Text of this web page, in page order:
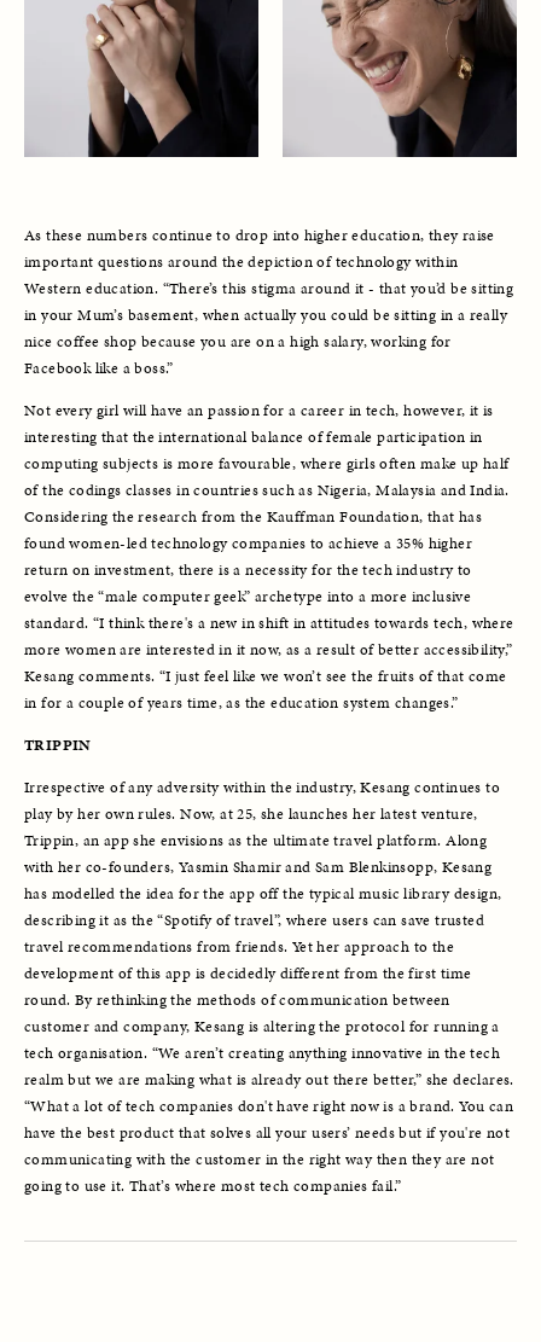
As these numbers continue to drop into higher education, they raise
important questions around the depiction of technology within
Western education. “There’s this stigma around it - that you’d be sitting
in your Mum’s basement, when actually you could be sitting in a really
nice coffee shop because you are on a high salary, working for
Facebook like a boss.”
Not every girl will have an passion for a career in tech, however, it is
interesting that the international balance of female participation in
computing subjects is more favourable, where girls often make up half
of the codings classes in countries such as Nigeria, Malaysia and India.
Considering the research from the Kauffman Foundation, that has
found women-led technology companies to achieve a 35% higher
return on investment, there is a necessity for the tech industry to
evolve the “male computer geek” archetype into a more inclusive
standard. “I think there's a new in shift in attitudes towards tech, where
more women are interested in it now, as a result of better accessibility,”
Kesang comments. “I just feel like we won’t see the fruits of that come
in for a couple of years time, as the education system changes.”
TRIPPIN
Irrespective of any adversity within the industry, Kesang continues to
play by her own rules. Now, at 25, she launches her latest venture,
Trippin, an app she envisions as the ultimate travel platform. Along
with her co-founders, Yasmin Shamir and Sam Blenkinsopp, Kesang
has modelled the idea for the app off the typical music library design,
describing it as the “Spotify of travel”, where users can save trusted
travel recommendations from friends. Yet her approach to the
development of this app is decidedly different from the first time
round. By rethinking the methods of communication between
customer and company, Kesang is altering the protocol for running a
tech organisation. “We aren’t creating anything innovative in the tech
realm but we are making what is already out there better,” she declares.
“What a lot of tech companies don't have right now is a brand. You can
have the best product that solves all your users’ needs but if you're not
communicating with the customer in the right way then they are not
going to use it. That’s where most tech companies fail.”